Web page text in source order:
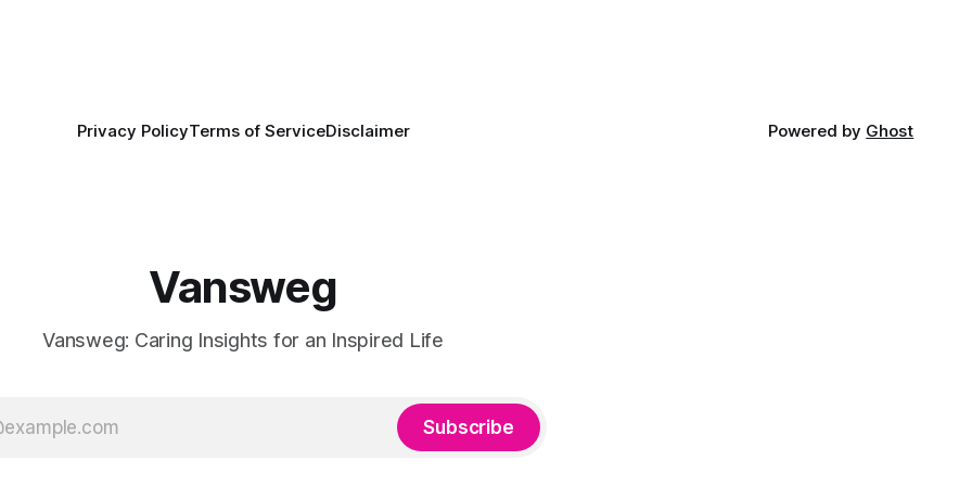
Privacy PolicyTerms of ServiceDisclaimer Powered by Ghost
Vansweg
Vansweg: Caring Insights for an Inspired Life
Subscribe